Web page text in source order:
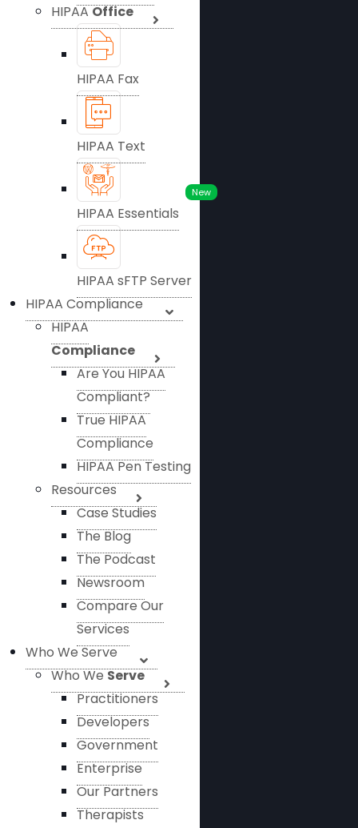
HIPAAOffice
HIPAA Fax
HIPAA Text
New
HIPAA Essentials
HIPAA sFTP Server
HIPAA Compliance
HIPAA
Compliance
Are You HIPAA
Compliant?
True HIPAA
Compliance
HIPAA Pen Testing
Resources
Case Studies
The Blog
The Podcast
Newsroom
Compare Our
Services
Who We Serve
Who WeServe
Practitioners
Developers
Government
Enterprise
Our Partners
Therapists